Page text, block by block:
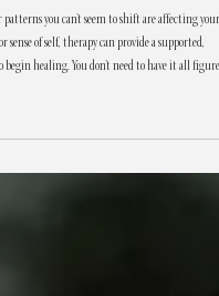
you can't seem to shift are affecting your
begin healing. You don't need to have it all figured